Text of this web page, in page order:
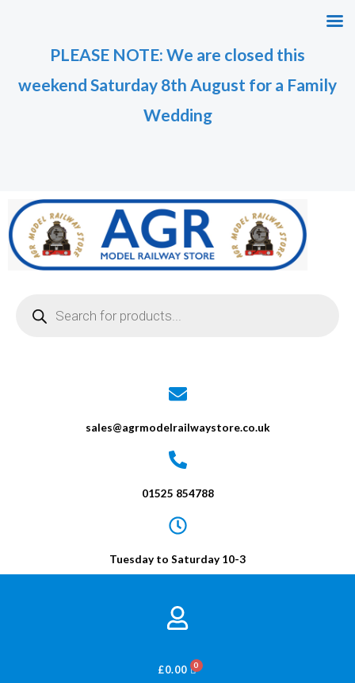
PLEASE NOTE: We are closed this
weekend Saturday 8th August for a Family
Wedding
sales@agrmodelrailwaystore.co.uk
01525 854788
Tuesday to Saturday 10-3
£0.00 BASKET